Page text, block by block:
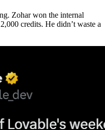
Zohar won the internal
credits. He didn’t waste a